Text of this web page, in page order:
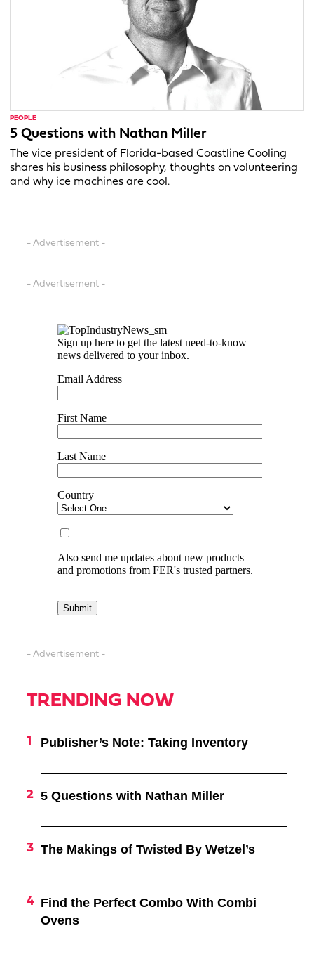
PEOPLE
5 Questions with Nathan Miller
The vice president of Florida-based Coastline Cooling
shares his business philosophy, thoughts on volunteering
and why ice machines are cool.
- Advertisement -
- Advertisement -
- Advertisement -
TRENDING NOW
Publisher’s Note: Taking Inventory
5 Questions with Nathan Miller
The Makings of Twisted By Wetzel’s
Find the Perfect Combo With Combi
Ovens